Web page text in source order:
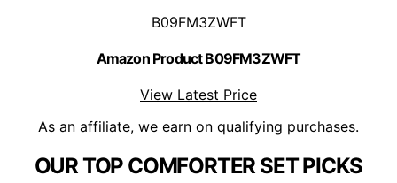
B09FM3ZWFT
Amazon Product B09FM3ZWFT
View Latest Price
As an affiliate, we earn on qualifying purchases.
OUR TOP COMFORTER SET PICKS